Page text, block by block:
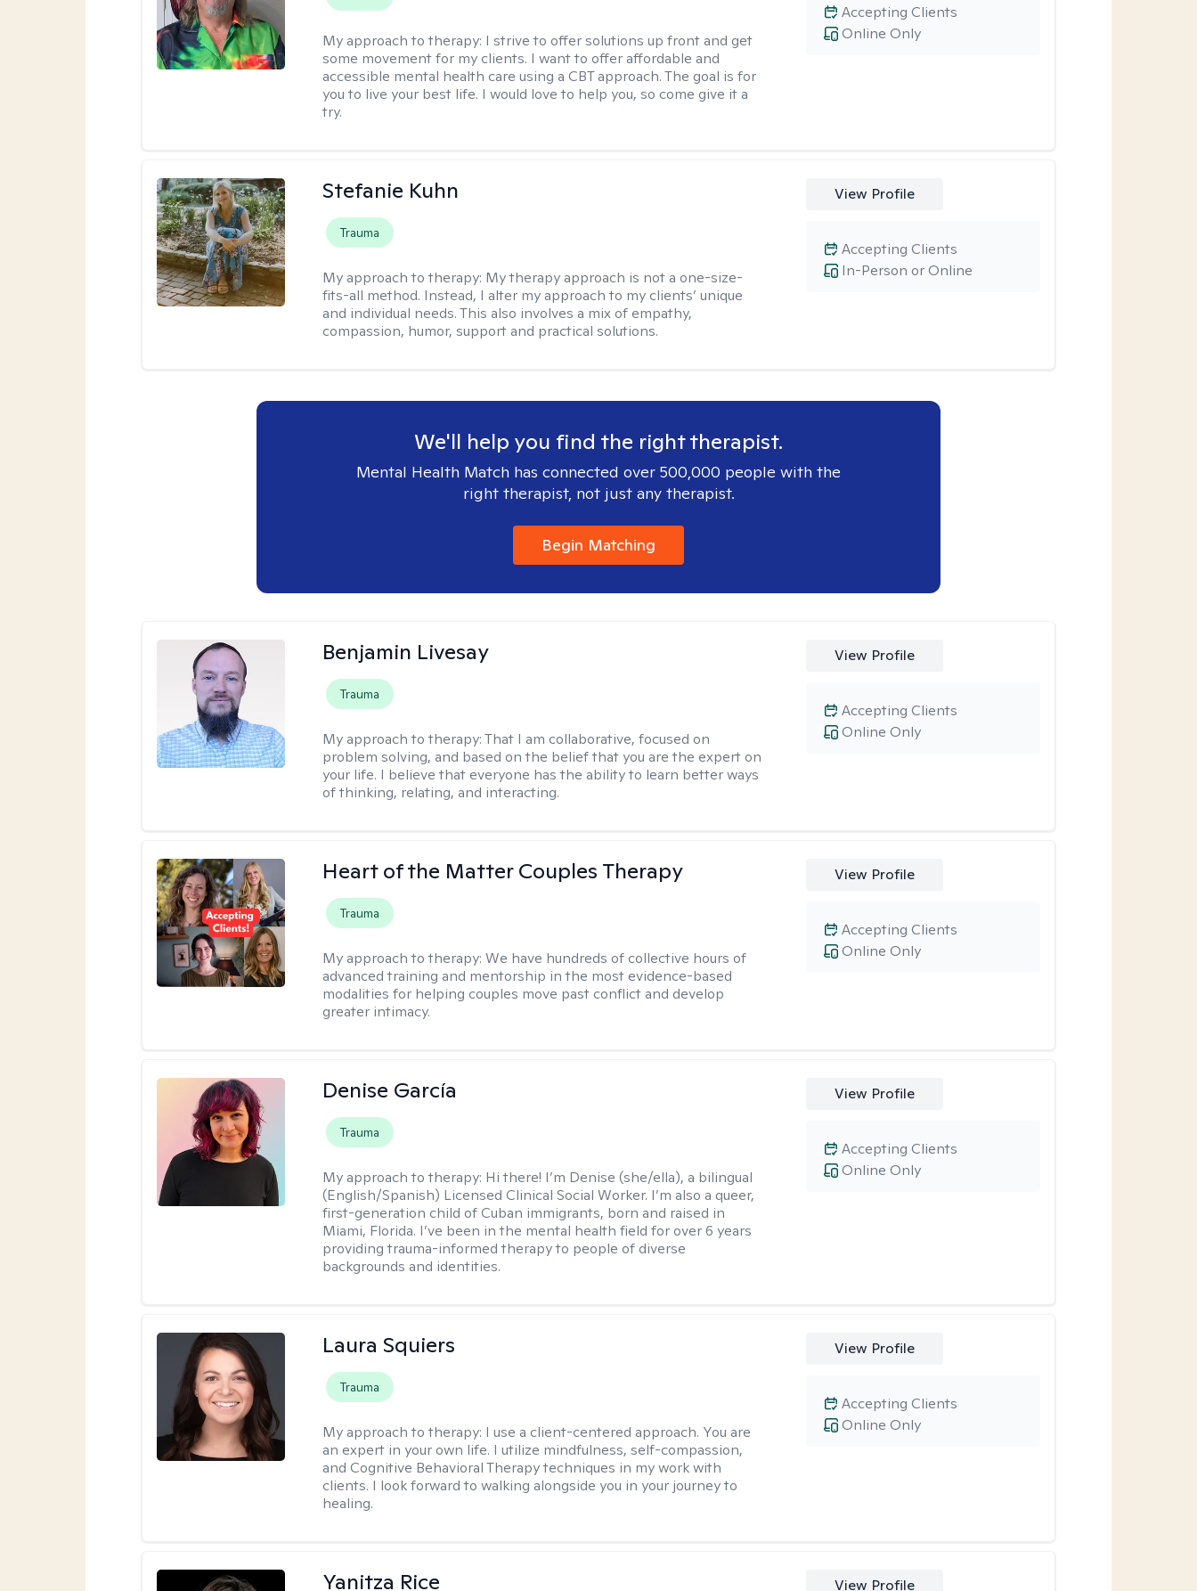
My approach to therapy: I strive to offer solutions up front and get
some movement for my clients. I want to offer affordable and
accessible mental health care using a CBT approach. The goal is for
you to live your best life. I would love to help you, so come give it a
try.
Online Only
Accepting Clients
Stefanie Kuhn
Trauma
My approach to therapy: My therapy approach is not a one-size-
fits-all method. Instead, I alter my approach to my clients’ unique
and individual needs. This also involves a mix of empathy,
compassion, humor, support and practical solutions.
View Profile
In-Person or Online
Accepting Clients
We'll help you find the right therapist.
Mental Health Match has connected over 500,000 people with the
right therapist, not just any therapist.
Begin Matching
Benjamin Livesay
Trauma
My approach to therapy:That I am collaborative, focused on
problem solving, and based on the belief that you are the expert on
your life. I believe that everyone has the ability to learn better ways
of thinking, relating, and interacting.
View Profile
Online Only
Accepting Clients
Heart of the Matter Couples Therapy
Trauma
My approach to therapy:We have hundreds of collective hours of
advanced training and mentorship in the most evidence-based
modalities for helping couples move past conflict and develop
greater intimacy.
View Profile
Online Only
Accepting Clients
Denise García
Trauma
My approach to therapy: Hi there! I’m Denise (she/ella), a bilingual
(English/Spanish) Licensed Clinical Social Worker. I’m also a queer,
first-generation child of Cuban immigrants, born and raised in
Miami, Florida. I’ve been in the mental health field for over 6 years
providing trauma-informed therapy to people of diverse
backgrounds and identities.
View Profile
Online Only
Accepting Clients
Laura Squiers
Trauma
My approach to therapy: I use a client-centered approach. You are
an expert in your own life. I utilize mindfulness, self-compassion,
and Cognitive Behavioral Therapy techniques in my work with
clients. I look forward to walking alongside you in your journey to
healing.
View Profile
Online Only
Accepting Clients
Yanitza Rice View Profile